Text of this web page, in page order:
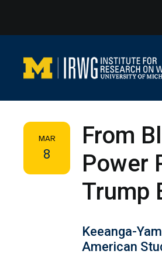
content
MAR
8
From
Power
Trump
Keeanga-
American